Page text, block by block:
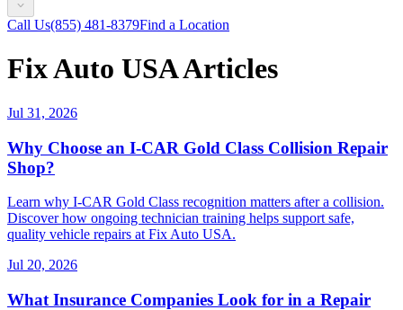
Call Us(855) 481-8379Find a Location
Fix Auto USA Articles
Jul 31, 2026
Why Choose an I-CAR Gold Class Collision Repair
Shop?
Learn why I-CAR Gold Class recognition matters after a collision.
Discover how ongoing technician training helps support safe,
quality vehicle repairs at Fix Auto USA.
Jul 20, 2026
What Insurance Companies Look for in a Repair